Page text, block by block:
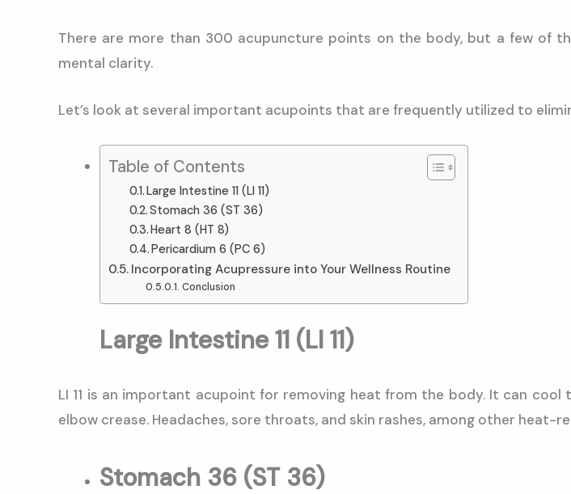
There are more than 300 acupuncture points on the body, but a few of
mental clarity.
Let’s look at several important acupoints that are frequently utilized to
Table of Contents
Large Intestine 11 (LI 11)
Stomach 36 (ST 36)
Heart 8 (HT 8)
Pericardium 6 (PC 6)
Incorporating Acupressure into Your Wellness Routine
Conclusion
Large Intestine 11 (LI 11)
LI 11 is an important acupoint for removing heat from the body. It can
elbow crease. Headaches, sore throats, and skin rashes, among other heat-
Stomach 36 (ST 36)